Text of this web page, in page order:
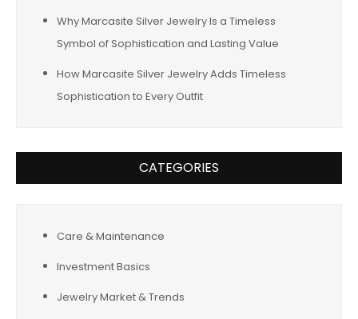
Why Marcasite Silver Jewelry Is a Timeless
Symbol of Sophistication and Lasting Value
How Marcasite Silver Jewelry Adds Timeless
Sophistication to Every Outfit
CATEGORIES
Care & Maintenance
Investment Basics
Jewelry Market & Trends